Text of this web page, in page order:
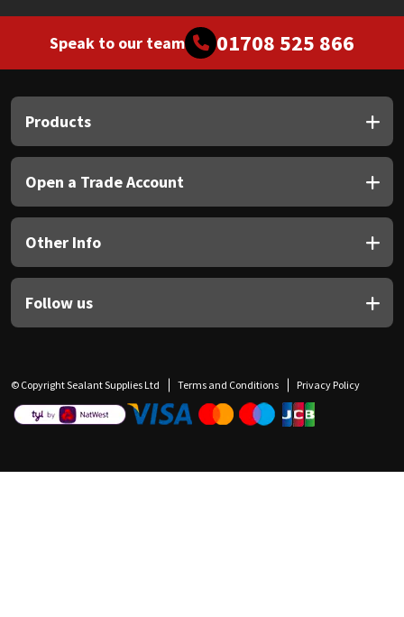
Speak to our team 01708 525 866
Products
Open a Trade Account
Other Info
Follow us
© Copyright Sealant Supplies Ltd Terms and Conditions Privacy Policy